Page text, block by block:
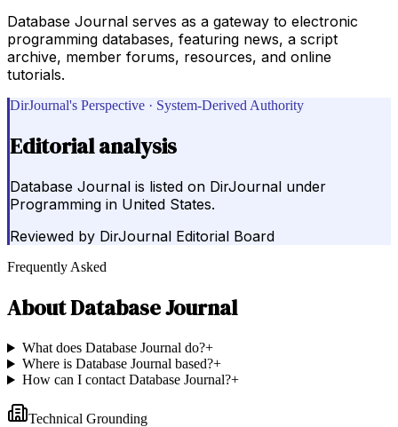
Database Journal serves as a gateway to electronic
programming databases, featuring news, a script
archive, member forums, resources, and online
tutorials.
DirJournal's Perspective · System-Derived Authority
Editorial analysis
Database Journal is listed on DirJournal under
Programming in United States.
Reviewed by DirJournal Editorial Board
Frequently Asked
AboutDatabase Journal
What does Database Journal do?+
Where is Database Journal based?+
How can I contact Database Journal?+
Technical Grounding